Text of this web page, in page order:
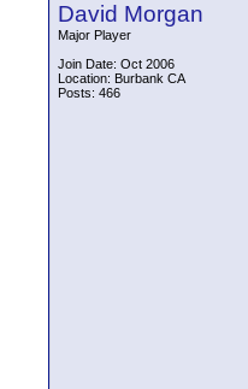
David Morgan
Major Player
Join Date: Oct 2006
Location: Burbank CA
Posts: 466